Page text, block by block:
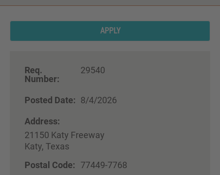
APPLY
Req.
Number:
29540
Posted Date: 8/4/2026
Address:
21150 Katy Freeway
Katy, Texas
Postal Code:
77449-7768